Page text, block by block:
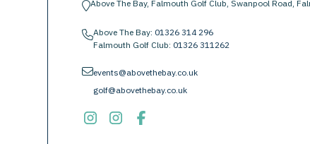
location-pinAbove The Bay, Falmouth Golf Club, Swanpool Road,
phoneAbove The Bay: 01326 314 296
Falmouth Golf Club: 01326 311262
envelopeevents@abovethebay.co.uk
golf@abovethebay.co.uk